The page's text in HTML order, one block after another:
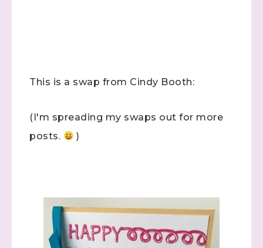
This is a swap from Cindy Booth:
(I'm spreading my swaps out for more
posts.
)